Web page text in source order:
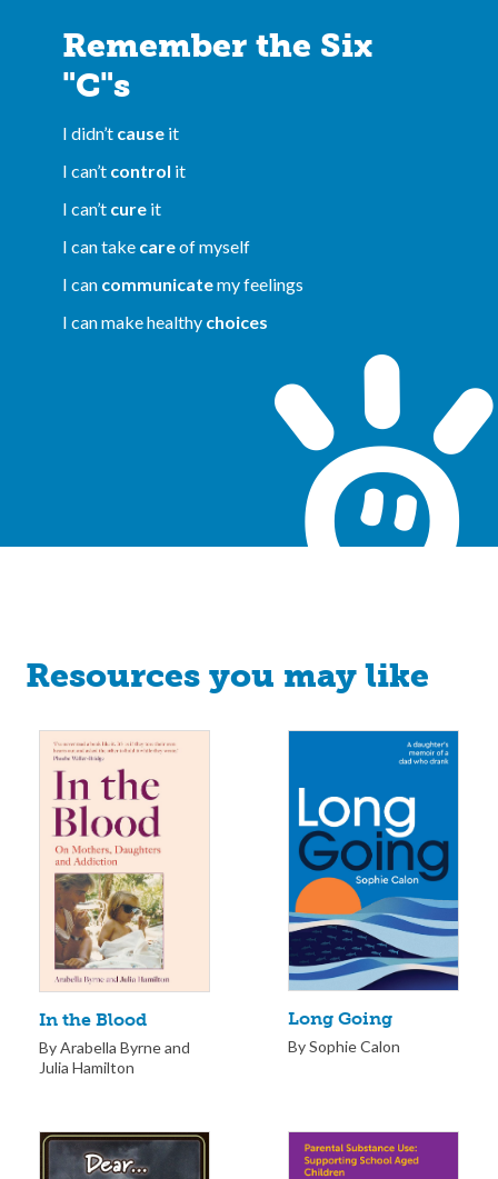
Remember the Six
"C"s
I didn’t cause it
I can’t control it
I can’t cure it
I can take careof myself
I can communicatemy feelings
I can make healthy choices
Resources you may like
In the Blood
By Arabella Byrne and
Julia Hamilton
Long Going
By Sophie Calon